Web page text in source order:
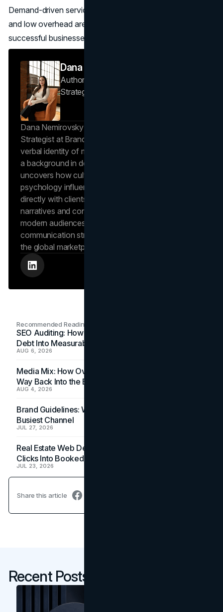
Demand-driven services, recurring revenue, scalability,
and low overhead are the most common traits of
successful businesses to start this year.
Dana Nemirovsky
Author — Senior Copywriter & Brand
Strategist
Dana Nemirovsky is a Senior Copywriter and Brand
Strategist at Brand Vision, where she shapes the
verbal identity of market-leading brands. Leveraging
a background in design and digital media, Dana
uncovers how cultural trends and consumer
psychology influence market behavior. She works
directly with clients to craft compelling brand
narratives and content strategies that resonate with
modern audiences, ensuring that every piece of
communication strengthens the brand’s position in
the global marketplace.
Recommended Readings
SEO Auditing: How In-House Teams Turn Technical
Debt Into Measurable Wins
AUG 6, 2026
Media Mix: How Overlooked Ad Formats Win Their
Way Back Into the Budget
AUG 4, 2026
Brand Guidelines: Why the Inbox Is the Brand's
Busiest Channel
JUL 27, 2026
Real Estate Web Design: How Brokerage Sites Turn
Clicks Into Booked Showings
JUL 23, 2026
Share this article
Recent Posts